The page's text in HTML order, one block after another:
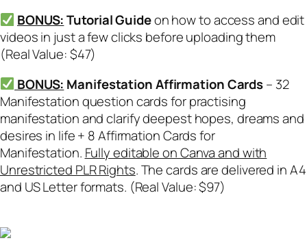
BONUS:Tutorial Guideon how to access and edit
videos in just a few clicks before uploading them
(Real Value: $47)
BONUS: Manifestation Affirmation Cards– 32
Manifestation question cards for practising
manifestation and clarify deepest hopes, dreams and
desires in life + 8 Affirmation Cards for
Manifestation. Fully editable on Canva and with
Unrestricted PLR Rights. The cards are delivered in A4
and US Letter formats. (Real Value: $97)